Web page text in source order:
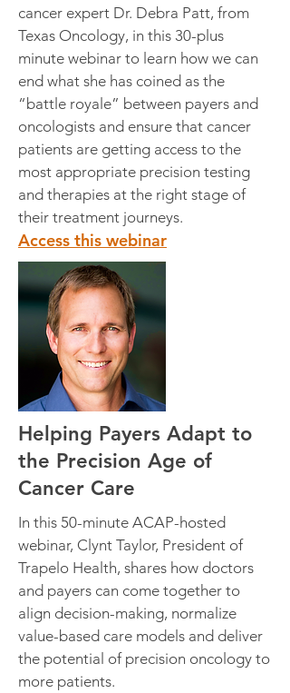
cancer expert Dr. Debra Patt, from
Texas Oncology, in this 30-plus
minute webinar to learn how we can
end what she has coined as the
“battle royale” between payers and
oncologists and ensure that cancer
patients are getting access to the
most appropriate precision testing
and therapies at the right stage of
their treatment journeys.
Access this webinar
Helping Payers Adapt to
the Precision Age of
Cancer Care
In this 50-minute ACAP-hosted
webinar, Clynt Taylor, President of
Trapelo Health, shares how doctors
and payers can come together to
align decision-making, normalize
value-based care models and deliver
the potential of precision oncology to
more patients.